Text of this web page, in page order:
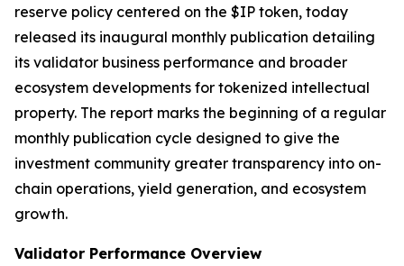
reserve policy centered on the $IP token, today
released its inaugural monthly publication detailing
its validator business performance and broader
ecosystem developments for tokenized intellectual
property. The report marks the beginning of a regular
monthly publication cycle designed to give the
investment community greater transparency into on-
chain operations, yield generation, and ecosystem
growth.
Validator Performance Overview